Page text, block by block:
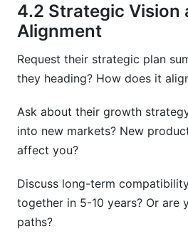
4.2 Strategic Vision
Alignment
Request their strategic plan
they heading? How does it
Ask about their growth
into new markets? New
affect you?
Discuss long-term
together in 5-10 years? Or are
paths?